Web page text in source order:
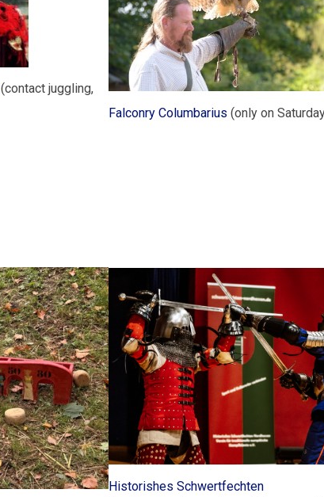
(contact juggling,
Falconry Columbarius (only on
Historishes Schwertfechten